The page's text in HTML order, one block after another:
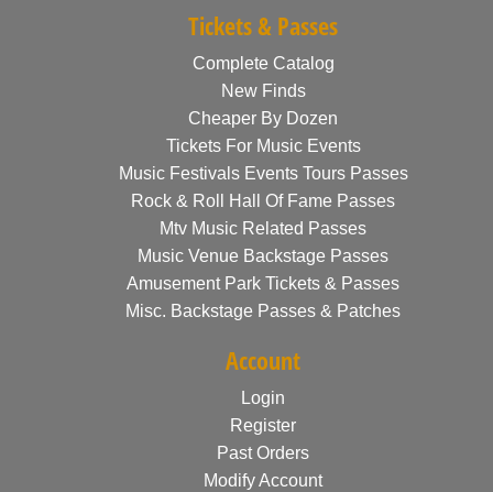
Tickets & Passes
Complete Catalog
New Finds
Cheaper By Dozen
Tickets For Music Events
Music Festivals Events Tours Passes
Rock & Roll Hall Of Fame Passes
Mtv Music Related Passes
Music Venue Backstage Passes
Amusement Park Tickets & Passes
Misc. Backstage Passes & Patches
Account
Login
Register
Past Orders
Modify Account